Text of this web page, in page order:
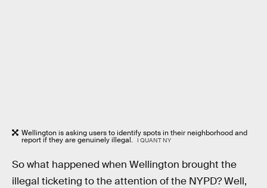
Wellington is asking users to identify spots in their neighborhood and
report if they are genuinely illegal. I QUANT NY
So what happened when Wellington brought the
illegal ticketing to the attention of the NYPD? Well,